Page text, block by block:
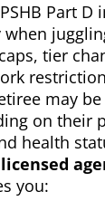
Part D
when
tier
may
on their
health
licensed
you: